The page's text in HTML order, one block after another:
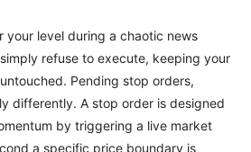
your level during a chaotic news
refuse to execute, keeping your
Pending stop orders,
differently. A stop order is designed
by triggering a live market
a specific price boundary is